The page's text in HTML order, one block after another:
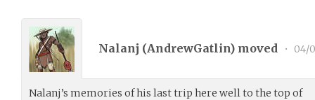
Nalanj (AndrewGatlin) moved • 04/
Nalanj’s memories of his last trip here well to the top of